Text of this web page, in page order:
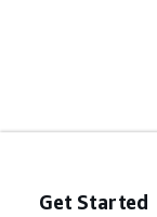
Get Started